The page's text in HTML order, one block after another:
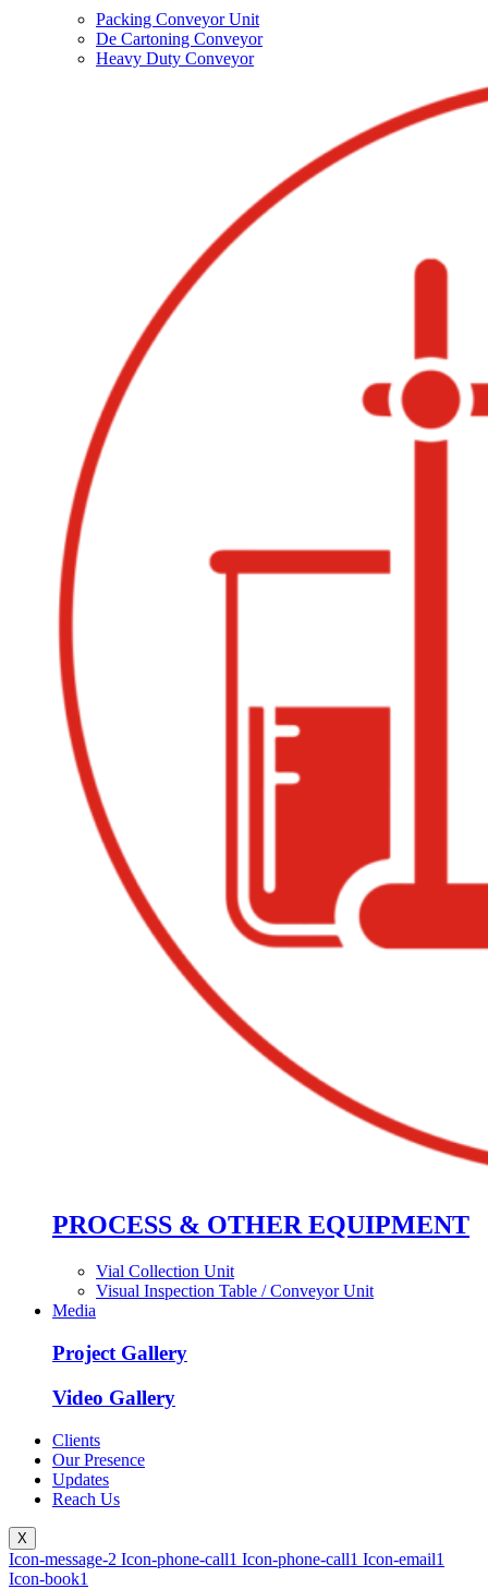
Packing Conveyor Unit
De Cartoning Conveyor
Heavy Duty Conveyor
PROCESS & OTHER EQUIPMENT
Vial Collection Unit
Visual Inspection Table / Conveyor Unit
Media
Project Gallery
Video Gallery
Clients
Our Presence
Updates
Reach Us
X
Icon-message-2 Icon-phone-call1 Icon-phone-call1 Icon-email1
Icon-book1